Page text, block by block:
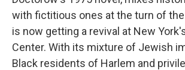
with fictitious ones at the turn of
is now getting a revival at New
Center. With its mixture of Jewish
Black residents of Harlem and